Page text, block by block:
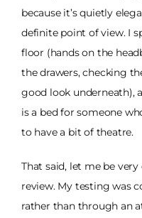
because it’s quietly
definite point of view. I
floor (hands on the
the drawers, checking
good look underneath),
is a bed for someone
to have a bit of theatre.
That said, let me be
review. My testing was
rather than through an